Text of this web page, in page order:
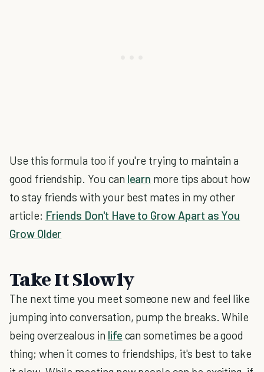
Use this formula too if you're trying to maintain a
good friendship. You can learn more tips about how
to stay friends with your best mates in my other
article: Friends Don't Have to Grow Apart as You
Grow Older
Take It Slowly
The next time you meet someone new and feel like
jumping into conversation, pump the breaks. While
being overzealous in life can sometimes be a good
thing; when it comes to friendships, it's best to take